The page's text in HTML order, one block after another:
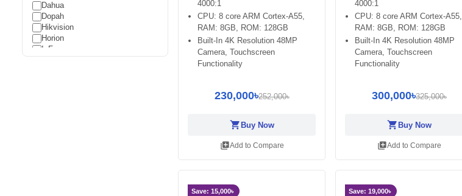
Dahua
Dopah
Hikvision
Horion
InFocus
4000:1
CPU: 8 core ARM Cortex-A55,
RAM: 8GB, ROM: 128GB
Built-In 4K Resolution 48MP
Camera, Touchscreen
Functionality
230,000৳252,000৳
shopping_cartBuy Now
library_addAdd to Compare
4000:1
CPU: 8 core ARM Cortex-A55,
RAM: 8GB, ROM: 128GB
Built-In 4K Resolution 48MP
Camera, Touchscreen
Functionality
300,000৳325,000৳
shopping_cartBuy Now
library_addAdd to Compare
Save: 15,000৳ Save: 19,000৳